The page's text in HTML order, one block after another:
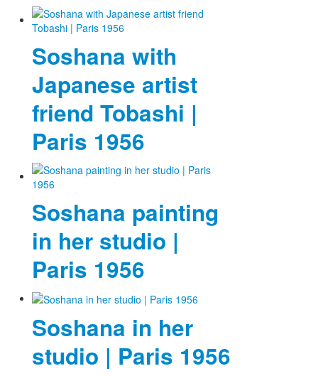
Soshana with
Japanese artist
friend Tobashi |
Paris 1956
Soshana painting
in her studio |
Paris 1956
Soshana in her
studio | Paris 1956